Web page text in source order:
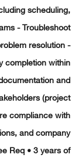
including
teams -
problem
timely completion
documentation
stakeholders
compliance
and
Req • 3